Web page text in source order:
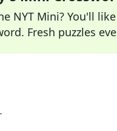
NYT Mini? You'll
Fresh puzzles